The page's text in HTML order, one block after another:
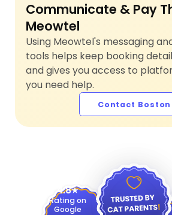
Communicate & Pay
Meowtel
Using Meowtel's messaging
tools helps keep booking
and gives you access to
you need help.
Contact Boston
4.8
Rating on
Google